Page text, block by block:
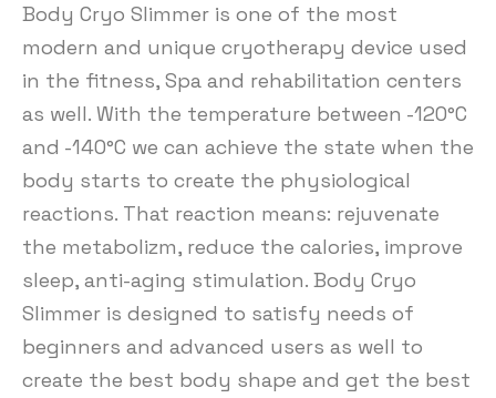
Body Cryo Slimmer is one of the most
modern and unique cryotherapy device used
in the fitness, Spa and rehabilitation centers
as well. With the temperature between -120°C
and -140°C we can achieve the state when the
body starts to create the physiological
reactions. That reaction means: rejuvenate
the metabolizm, reduce the calories, improve
sleep, anti-aging stimulation. Body Cryo
Slimmer is designed to satisfy needs of
beginners and advanced users as well to
create the best body shape and get the best